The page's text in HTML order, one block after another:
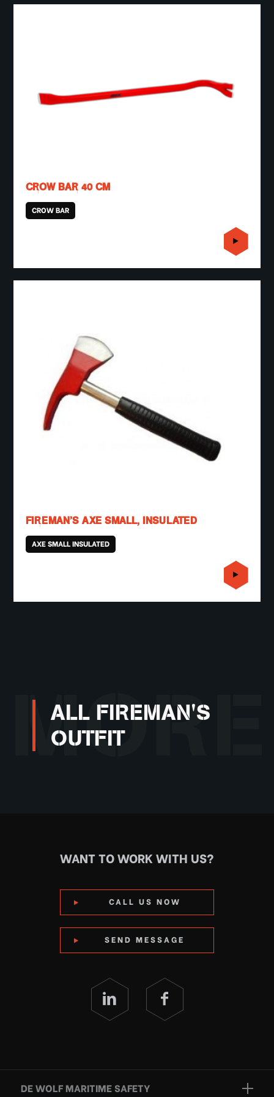
CROW BAR 40 CM
CROW BAR
FIREMAN’S AXE SMALL, INSULATED
AXE SMALL INSULATED
ALL FIREMAN'S
OUTFIT
MORE
WANT TO WORK WITH US?
CALL US NOW
SEND MESSAGE
DE WOLF MARITIME SAFETY